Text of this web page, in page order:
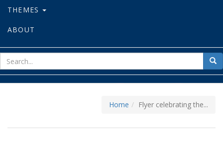
THEMES
ABOUT
for
Home Flyer celebrating the...